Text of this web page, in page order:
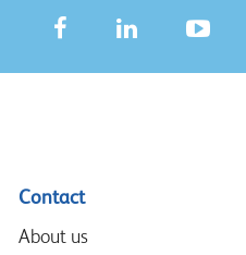
Contact
About us